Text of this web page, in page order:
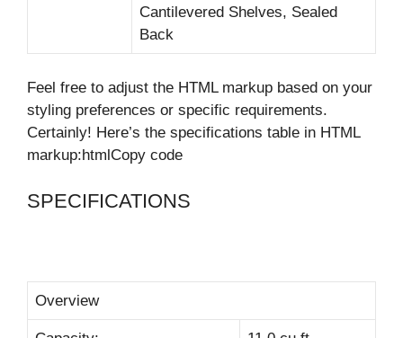
Cantilevered Shelves, Sealed
Back
Feel free to adjust the HTML markup based on your
styling preferences or specific requirements.
Certainly! Here’s the specifications table in HTML
markup:htmlCopy code
SPECIFICATIONS
Overview